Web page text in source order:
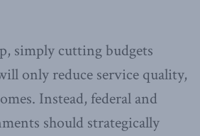
simply cutting budgets
only reduce service quality,
Instead, federal and
should strategically